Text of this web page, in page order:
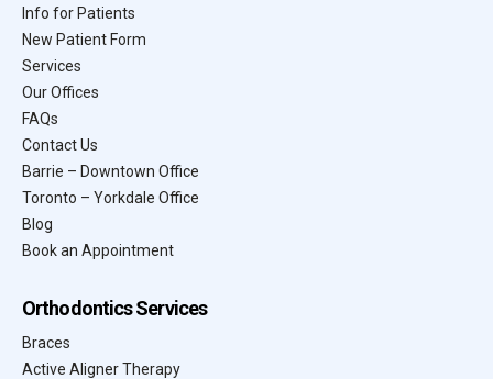
Info for Patients
New Patient Form
Services
Our Offices
FAQs
Contact Us
Barrie – Downtown Office
Toronto – Yorkdale Office
Blog
Book an Appointment
Orthodontics Services
Braces
Active Aligner Therapy